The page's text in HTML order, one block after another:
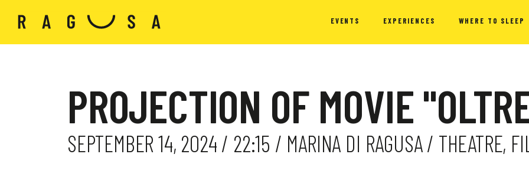
EVENTS EXPERIENCES WHERE TO SLEEP
PROJECTION OF MOVIE
SEPTEMBER 14, 2024 / 22:15 / MARINA DI RAGUSA / THEATRE,